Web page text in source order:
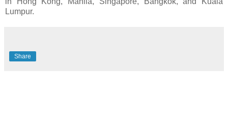
Lumpur.
Share